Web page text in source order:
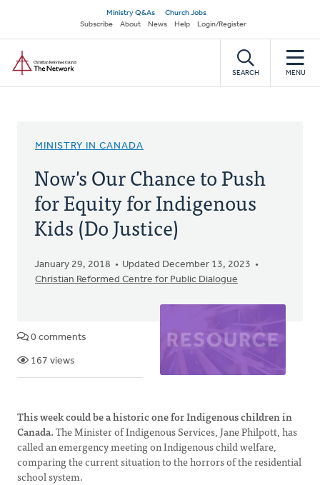
main
content
Secondary
navigation
Ministry Q&As
Church Jobs
Subscribe
About News Help Login/Register
SEARCH MENU
MINISTRY IN CANADA
Now's Our Chance to Push
for Equity for Indigenous
Kids (Do Justice)
January 29, 2018
Updated December 13, 2023
Christian Reformed Centre for Public Dialogue
0 comments
167 views
This week could be a historic one for Indigenous children in
Canada.The Minister of Indigenous Services, Jane Philpott, has
called an emergency meeting on Indigenous child welfare,
comparing the current situation to the horrors of the residential
school system.